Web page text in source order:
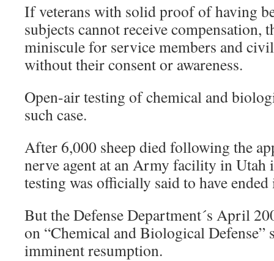
If veterans with solid proof of having
subjects cannot receive compensation,
miniscule for service members and
without their consent or awareness.
Open-air testing of chemical and
such case.
After 6,000 sheep died following the
nerve agent at an Army facility in Utah
testing was officially said to have
But the Defense Department´s April
on “Chemical and Biological Defense”
imminent resumption.